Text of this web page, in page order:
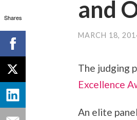
and
MARCH 18,
The judging
Excellence
An elite
Shares